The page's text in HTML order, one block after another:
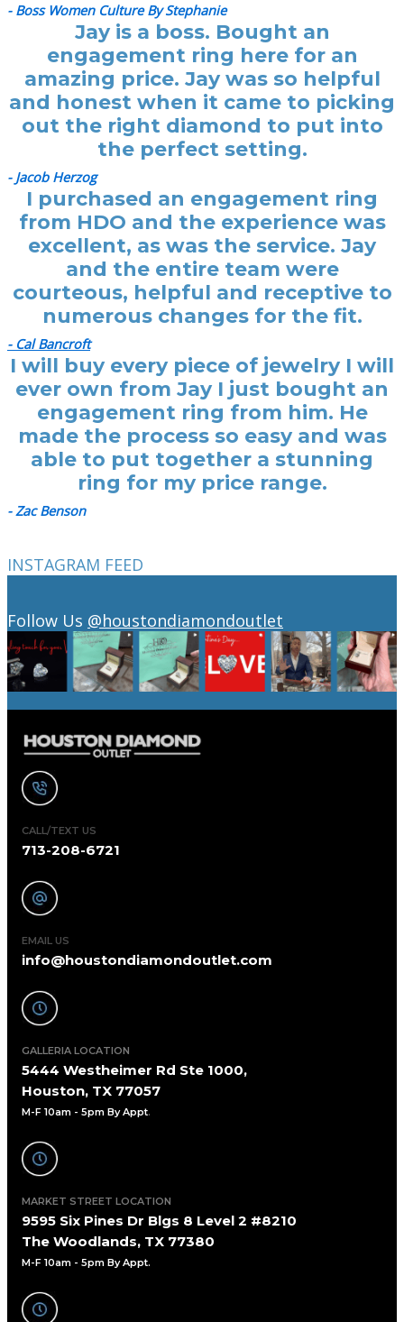
- Boss Women Culture By Stephanie
Jay is a boss. Bought an
engagement ring here for an
amazing price. Jay was so helpful
and honest when it came to picking
out the right diamond to put into
the perfect setting.
- Jacob Herzog
I purchased an engagement ring
from HDO and the experience was
excellent, as was the service. Jay
and the entire team were
courteous, helpful and receptive to
numerous changes for the fit.
- Cal Bancroft
I will buy every piece of jewelry I will
ever own from Jay I just bought an
engagement ring from him. He
made the process so easy and was
able to put together a stunning
ring for my price range.
- Zac Benson
INSTAGRAM FEED
Follow Us @houstondiamondoutlet
CALL/TEXT US
713-208-6721
EMAIL US
info@houstondiamondoutlet.com
GALLERIA LOCATION
5444 Westheimer Rd Ste 1000,
Houston, TX 77057
M-F 10am - 5pm By Appt.
MARKET STREET LOCATION
9595 Six Pines Dr Blgs 8 Level 2 #8210
The Woodlands, TX 77380
M-F 10am - 5pm By Appt.